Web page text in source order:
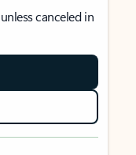
canceled in